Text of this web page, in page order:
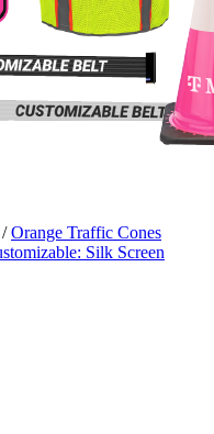
/Orange Traffic Cones
Silk Screen